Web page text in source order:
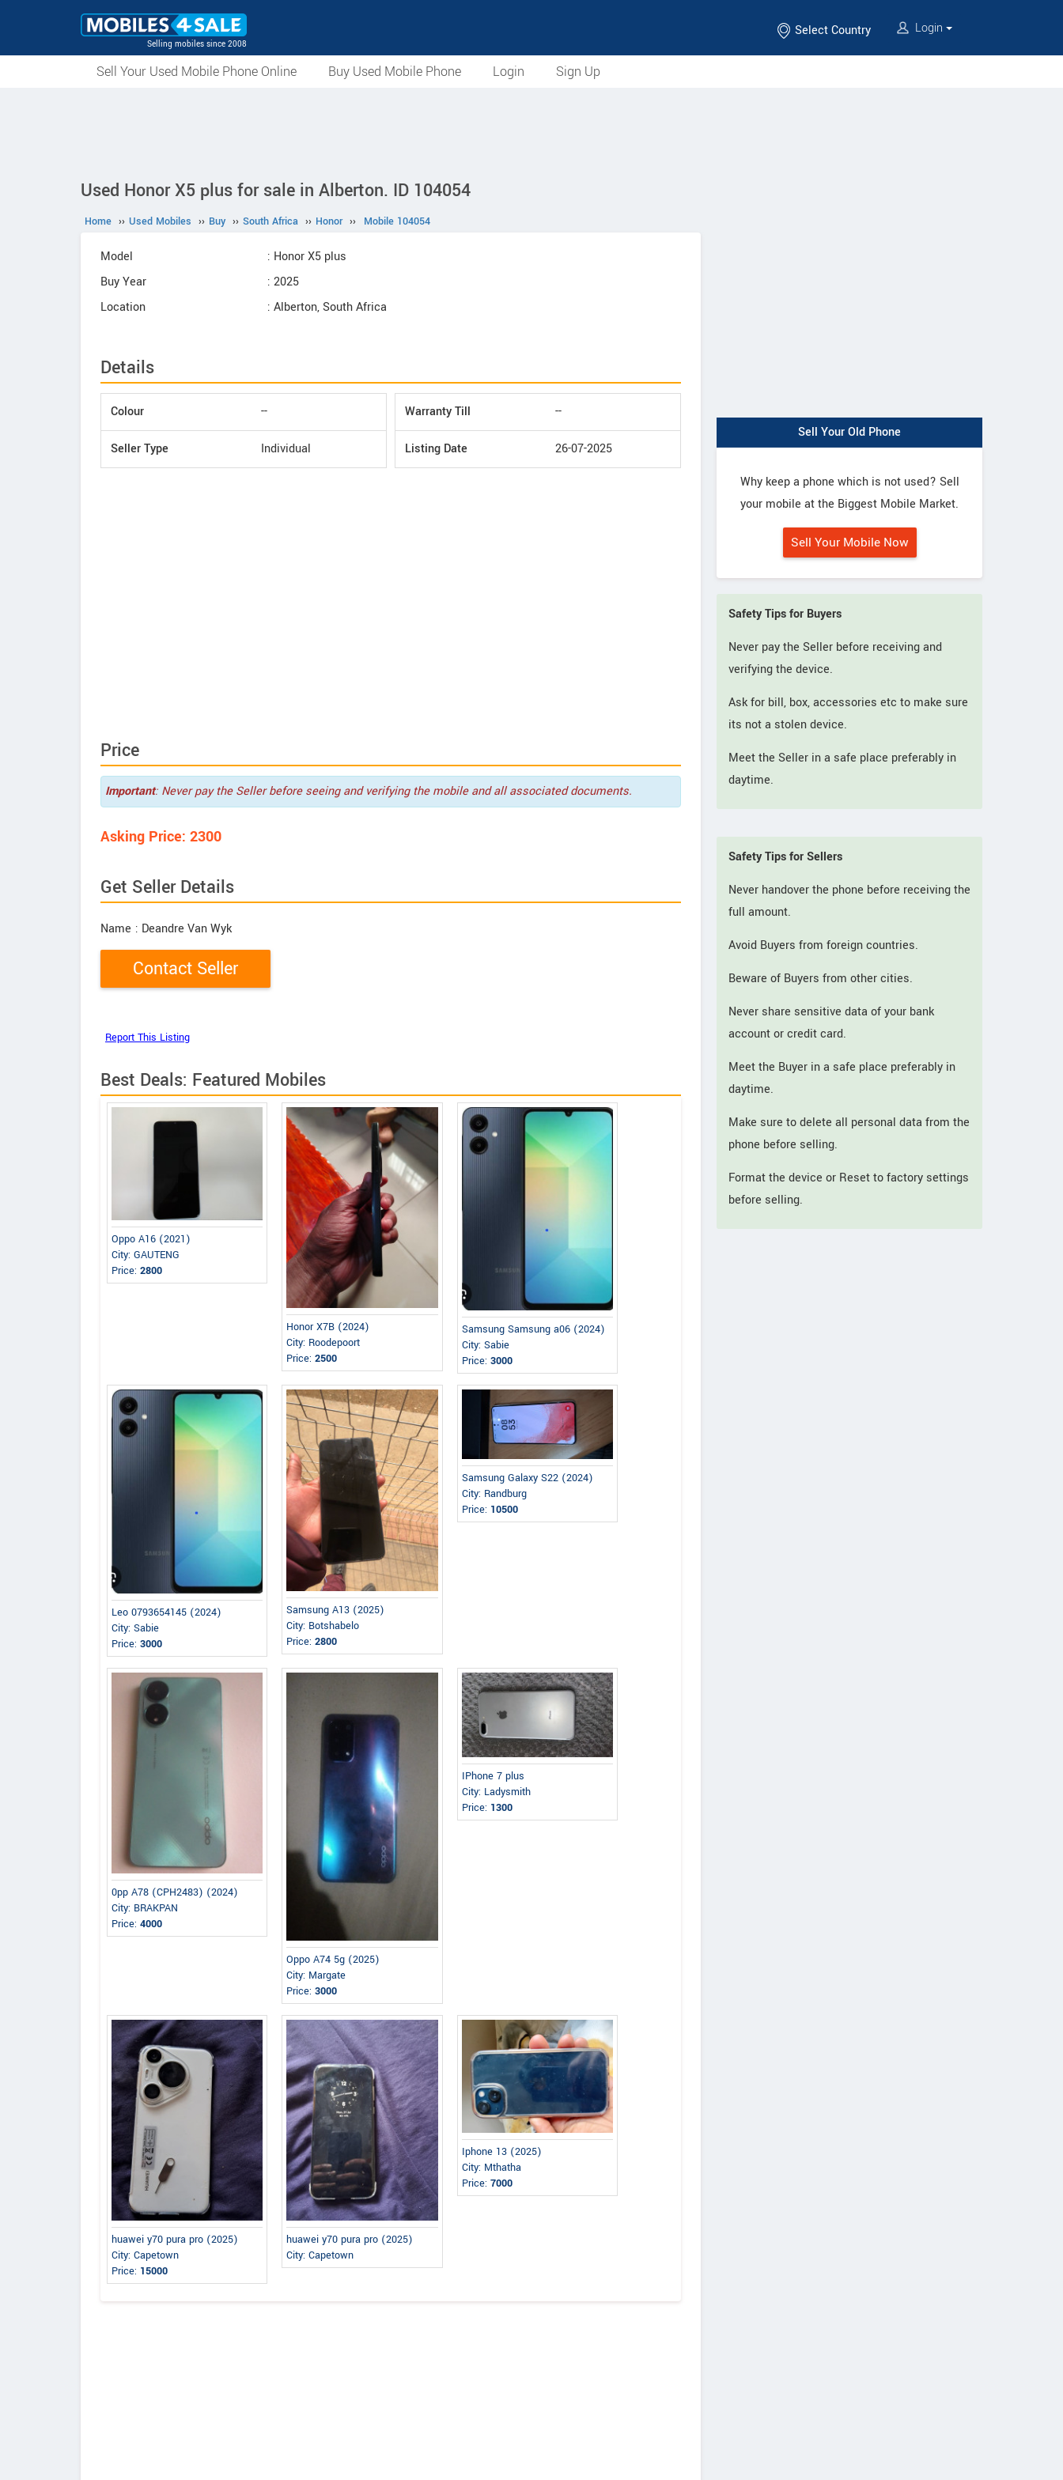
Selling mobiles since 2008
Select Country Login
Sell Your Used Mobile Phone Online Buy Used Mobile Phone Login Sign Up
Used Honor X5 plus for sale in Alberton. ID 104054
Home ›› Used Mobiles ›› Buy ›› South Africa ›› Honor ›› Mobile 104054
Model
: Honor X5 plus
Buy Year
: 2025
Location
: Alberton, South Africa
Details
Colour --
Seller Type Individual
Warranty Till --
Listing Date 26-07-2025
Price
Important: Never pay the Seller before seeing and verifying the mobile and all associated documents.
Asking Price: 2300
Get Seller Details
Name : Deandre Van Wyk
Best Deals: Featured Mobiles
Oppo A16 (2021)
City: GAUTENG
Price: 2800
Honor X7B (2024)
City: Roodepoort
Price:2500
Samsung Samsung a06 (2024)
City: Sabie
Price: 3000
Leo 0793654145 (2024)
City: Sabie
Price: 3000
Samsung A13 (2025)
City: Botshabelo
Price:2800
Samsung Galaxy S22 (2024)
City: Randburg
Price: 10500
0pp A78 (CPH2483) (2024)
City: BRAKPAN
Price: 4000
Oppo A74 5g (2025)
City: Margate
Price:3000
IPhone 7 plus
City: Ladysmith
Price: 1300
huawei y70 pura pro (2025)
City: Capetown
Price: 15000
huawei y70 pura pro (2025)
City: Capetown
Iphone 13 (2025)
City: Mthatha
Price: 7000
Sell Your Old Phone
Why keep a phone which is not used? Sell
your mobile at the Biggest Mobile Market.
Sell Your Mobile Now
Safety Tips for Buyers
Never pay the Seller before receiving and
verifying the device.
Ask for bill, box, accessories etc to make sure
its not a stolen device.
Meet the Seller in a safe place preferably in
daytime.
Safety Tips for Sellers
Never handover the phone before receiving the
full amount.
Avoid Buyers from foreign countries.
Beware of Buyers from other cities.
Never share sensitive data of your bank
account or credit card.
Meet the Buyer in a safe place preferably in
daytime.
Make sure to delete all personal data from the
phone before selling.
Format the device or Reset to factory settings
before selling.